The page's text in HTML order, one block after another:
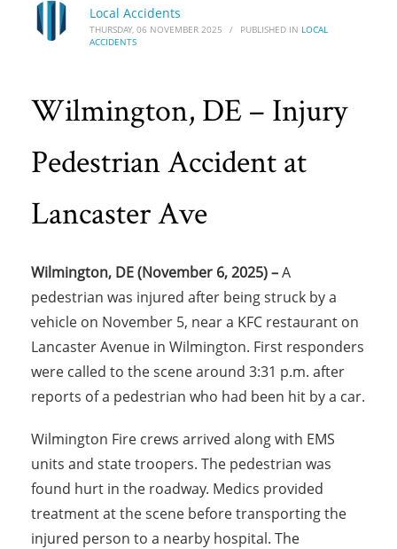
Local Accidents
THURSDAY, 06 NOVEMBER 2025 / PUBLISHED IN LOCAL
ACCIDENTS
Wilmington, DE – Injury
Pedestrian Accident at
Lancaster Ave
Wilmington, DE (November 6, 2025) –A
pedestrian was injured after being struck by a
vehicle on November 5, near a KFC restaurant on
Lancaster Avenue in Wilmington. First responders
were called to the scene around 3:31 p.m. after
reports of a pedestrian who had been hit by a car.
Wilmington Fire crews arrived along with EMS
units and state troopers. The pedestrian was
found hurt in the roadway. Medics provided
treatment at the scene before transporting the
injured person to a nearby hospital. The